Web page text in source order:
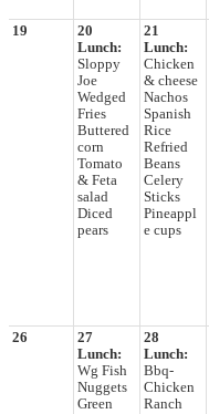
19
20
Lunch:
Sloppy
Joe
Wedged
Fries
Buttered
corn
Tomato
& Feta
salad
Diced
pears
21
Lunch:
Chicken
& cheese
Nachos
Spanish
Rice
Refried
Beans
Celery
Sticks
Pineappl
e cups
26
27
Lunch:
Wg Fish
Nuggets
Green
28
Lunch:
Bbq-
Chicken
Ranch